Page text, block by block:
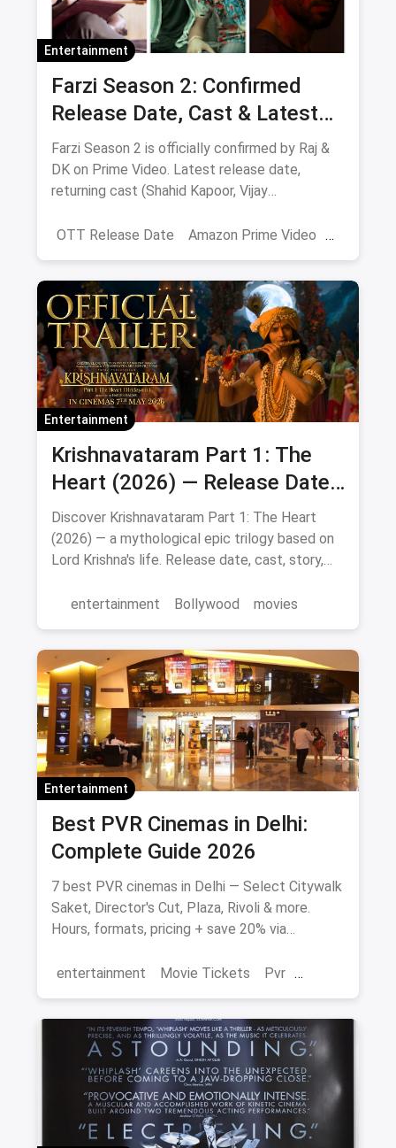
Entertainment
Farzi Season 2: Confirmed
Release Date, Cast & Latest
Updates
Farzi Season 2 is officially confirmed by Raj &
DK on Prime Video. Latest release date,
returning cast (Shahid Kapoor, Vijay
OTT Release Date
Amazon Prime Video
Entertainment
Krishnavataram Part 1: The
Heart (2026) — Release Date,
Cast & Full Story
Discover Krishnavataram Part 1: The Heart
(2026) — a mythological epic trilogy based on
Lord Krishna's life. Release date, cast, story,
entertainment
Bollywood movies
Entertainment
Best PVR Cinemas in Delhi:
Complete Guide 2026
7 best PVR cinemas in Delhi — Select Citywalk
Saket, Director's Cut, Plaza, Rivoli & more.
Hours, formats, pricing + save 20% via
entertainment
Movie Tickets Pvr